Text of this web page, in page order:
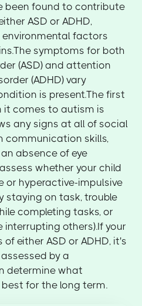
been found to contribute
ASD or ADHD,
factors
symptoms for both
(ASD) and attention
(ADHD) vary
is present.The first
it comes to autism is
any signs at all of social
communication skills,
absence of eye
whether your child
or hyperactive-impulsive
staying on task, trouble
completing tasks, or
interrupting others).If your
either ASD or ADHD, it's
by a
determine what
for the long term.